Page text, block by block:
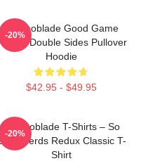
Technoblade Good Game
Double Sides Pullover
Hoodie
$42.95 - $49.95
-20%
Technoblade T-Shirts – So
Nerds Redux Classic T-
Shirt
-20%